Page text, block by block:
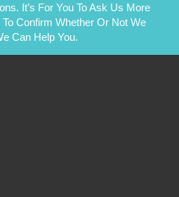
It’s For You To Ask Us More
Confirm Whether Or Not We
Can Help You.